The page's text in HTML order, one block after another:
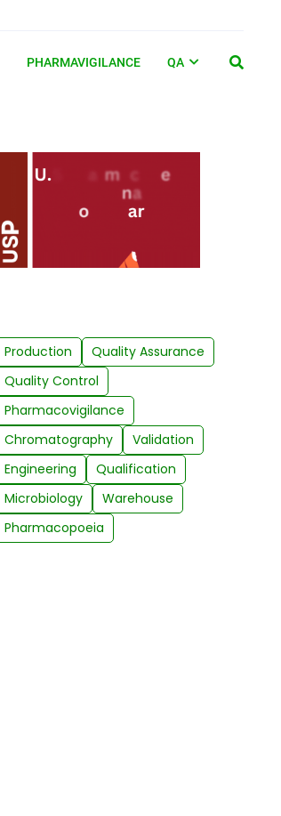
PHARMAVIGILANCE QA
Production
Quality Assurance
Quality Control
Pharmacovigilance
Chromatography
Validation
Engineering
Qualification
Microbiology
Warehouse
Pharmacopoeia